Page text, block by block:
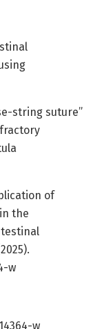
string suture”
of
the
w
w